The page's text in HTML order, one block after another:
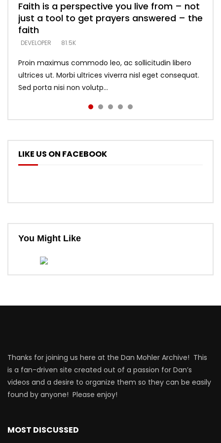
Faith is a perspective you live from – not
just a tool to get prayers answered – the
faith
DEVELOPER 81.5K
Proin maximus commodo leo, ac sollicitudin libero
ultrices ut. Morbi ultrices viverra nisl eget consequat.
Sed porta nisi non volutp...
Listening too much – ignore game – just
looking for people who believe what he
says –
DEVELOPER 5.3K
Devil is a liar! – believe the faith
DEVELOPER 5.3K
Casting down strongholds – replace lies
with truth – devil’s lies thrust you to
throne
DEVELOPER 5.3K
What does it mean to know God and
what does it look like to talk to Him?
DEVELOPER
LIKE US ON FACEBOOK
You Might Like
Thanks for joining us here at the Dan Mohler Archive! This
is a fan-driven site created out of a passion for Dan’s
videos and a desire to organize them so they can be easily
found by anyone! Please enjoy!
MOST DISCUSSED